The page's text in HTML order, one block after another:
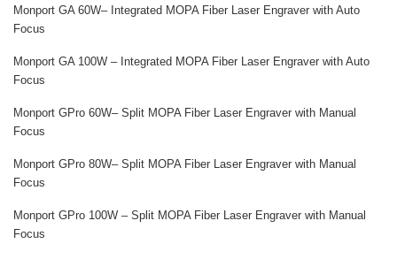
Monport GA 60W– Integrated MOPA Fiber Laser Engraver with Auto
Focus
Monport GA 100W – Integrated MOPA Fiber Laser Engraver with Auto
Focus
Monport GPro 60W– Split MOPA Fiber Laser Engraver with Manual
Focus
Monport GPro 80W– Split MOPA Fiber Laser Engraver with Manual
Focus
Monport GPro 100W – Split MOPA Fiber Laser Engraver with Manual
Focus